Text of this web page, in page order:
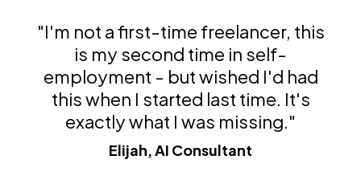
"I'm not a first-time freelancer, this
is my second time in self-
employment - but wished I'd had
this when I started last time. It's
exactly what I was missing."
Elijah, AI Consultant